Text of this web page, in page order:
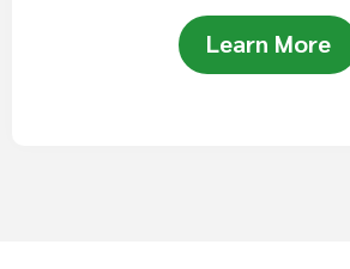
Learn More